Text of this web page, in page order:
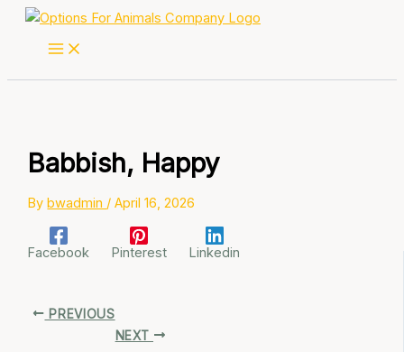
Skip
Babbish, Happy
Bybwadmin /April 16, 2026
Facebook Pinterest Linkedin
PREVIOUS
NEXT